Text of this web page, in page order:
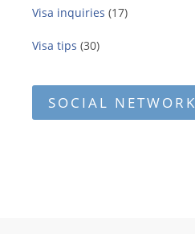
Visa inquiries (17)
Visa tips (30)
SOCIAL NETWORK